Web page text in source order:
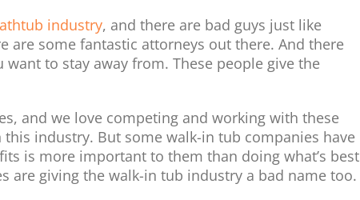
industry, and there are bad guys just like
are some fantastic attorneys out there. And there
want to stay away from. These people give the
and we love competing and working with these
industry. But some walk-in tub companies have
is more important to them than doing what’s best
are giving the walk-in tub industry a bad name too.